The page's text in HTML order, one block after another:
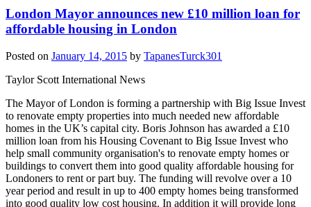
London Mayor announces new £10 million loan for
affordable housing in London
Posted on January 14, 2015 by TapanesTurck301
Taylor Scott International News
The Mayor of London is forming a partnership with Big Issue Invest
to renovate empty properties into much needed new affordable
homes in the UK’s capital city. Boris Johnson has awarded a £10
million loan from his Housing Covenant to Big Issue Invest who
help small community organisation's to renovate empty homes or
buildings to convert them into good quality affordable housing for
Londoners to rent or part buy. The funding will revolve over a 10
year period and result in up to 400 empty homes being transformed
into good quality low cost housing. In addition it will provide long